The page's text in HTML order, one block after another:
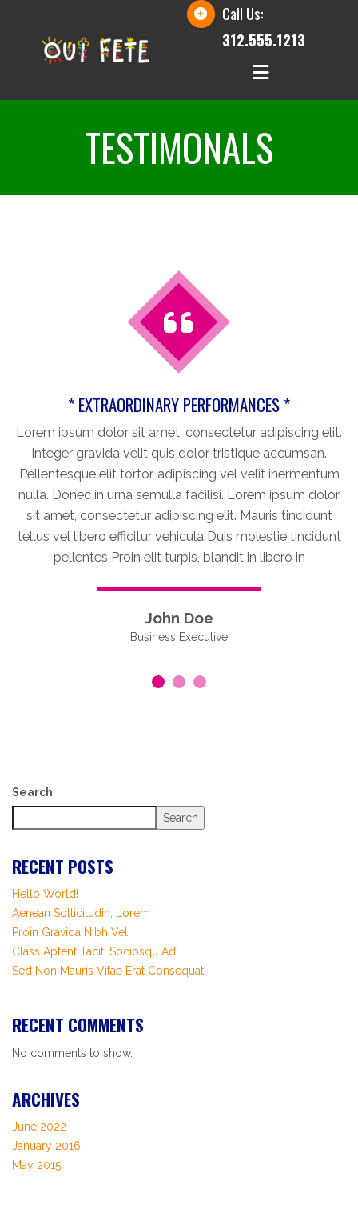
Call Us:
312.555.1213
TESTIMONALS
* EXTRAORDINARY PERFORMANCES *
Lorem ipsum dolor sit amet, consectetur adipiscing elit.
Integer gravida velit quis dolor tristique accumsan.
Pellentesque elit tortor, adipiscing vel velit inermentum
nulla. Donec in urna semulla facilisi. Lorem ipsum dolor
sit amet, consectetur adipiscing elit. Mauris tincidunt
tellus vel libero efficitur vehicula Duis molestie tincidunt
pellentes Proin elit turpis, blandit in libero in
John Doe
Business Executive
Search
Search
RECENT POSTS
Hello World!
Aenean Sollicitudin, Lorem
Proin Gravida Nibh Vel
Class Aptent Taciti Sociosqu Ad.
Sed Non Mauris Vitae Erat Consequat
RECENT COMMENTS
No comments to show.
ARCHIVES
June 2022
January 2016
May 2015